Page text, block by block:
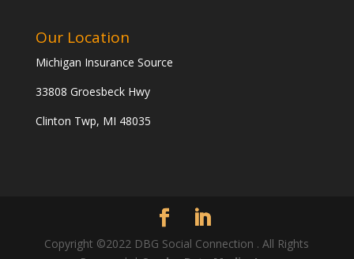
Our Location
Michigan Insurance Source
33808 Groesbeck Hwy
Clinton Twp, MI 48035
Copyright ©2022 DBG Social Connection . All Rights